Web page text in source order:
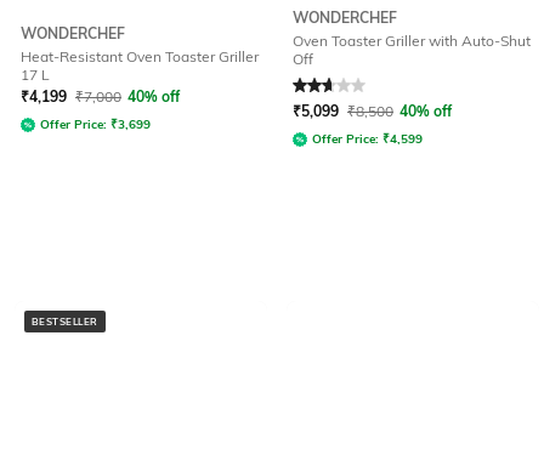
WONDERCHEF
Heat-Resistant Oven Toaster Griller
17 L
₹4,199 ₹7,000 40% off
Offer Price: ₹3,699
WONDERCHEF
Oven Toaster Griller with Auto-Shut
Off
Rated2.8out of 5
₹5,099 ₹8,500 40% off
Offer Price: ₹4,599
BESTSELLER